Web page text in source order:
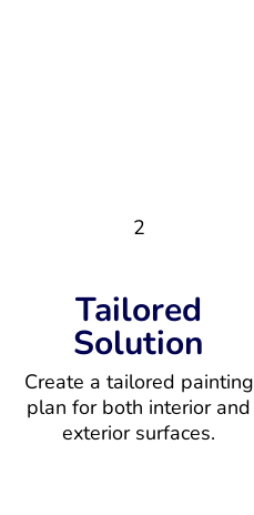
2
Tailored
Solution
Create a tailored painting
plan for both interior and
exterior surfaces.